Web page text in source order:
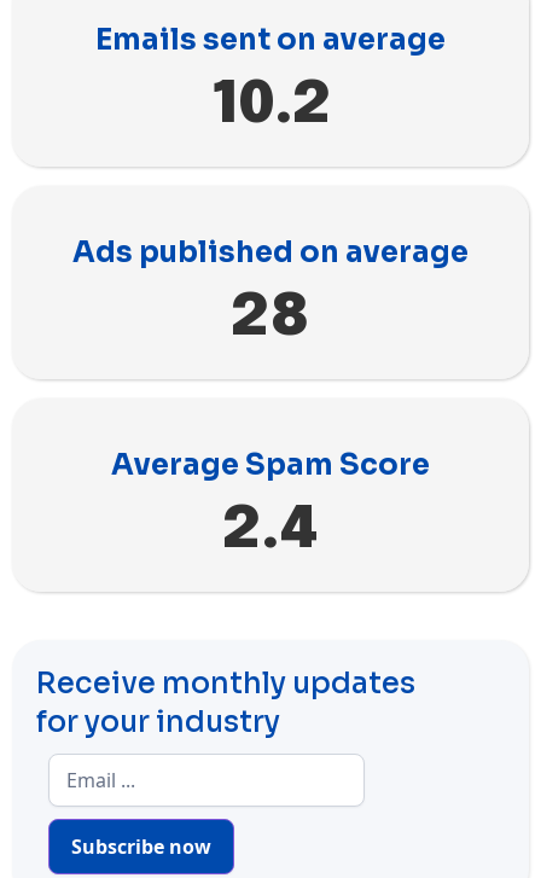
Emails sent on average
10.2
Ads published on average
28
Average Spam Score
2.4
Receive monthly updates
for your industry
Subscribe now